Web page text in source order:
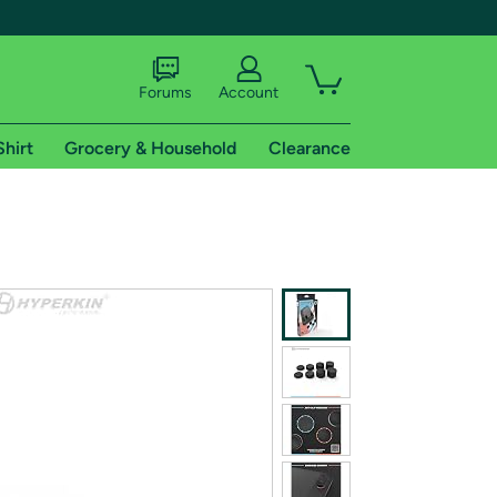
shipping addresses.
of Amazon Prime
Forums Account
Grocery & Household Clearance